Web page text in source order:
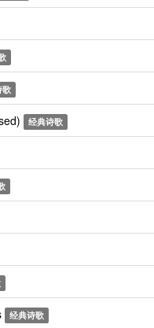
歌
经典诗歌
经典诗歌